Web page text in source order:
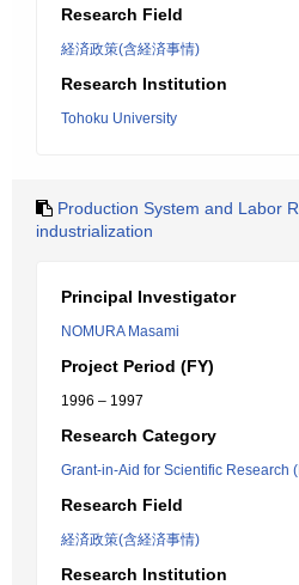
Research Field
経済政策(含経済事情)
Research Institution
Tohoku University
Production System and Labor
industrialization
Principal Investigator
NOMURA Masami
Project Period (FY)
1996 – 1997
Research Category
Grant-in-Aid for Scientific Research
Research Field
経済政策(含経済事情)
Research Institution